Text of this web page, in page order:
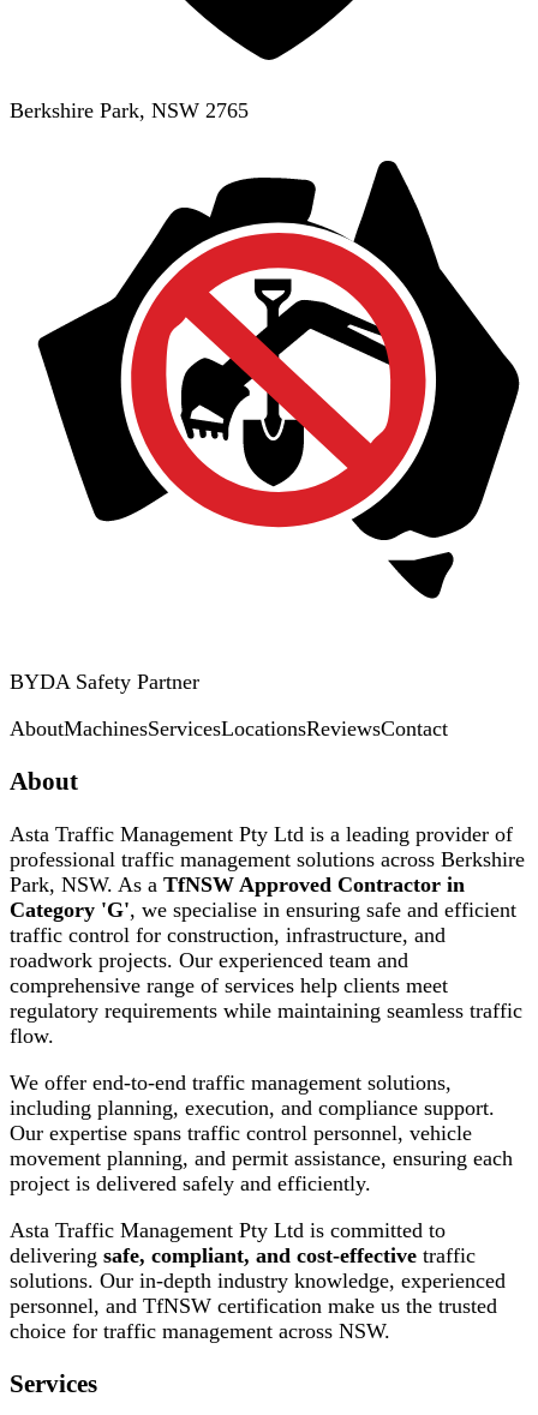
Berkshire Park, NSW 2765
BYDA Safety Partner
AboutMachinesServicesLocationsReviewsContact
About
Asta Traffic Management Pty Ltd is a leading provider of
professional traffic management solutions across Berkshire
Park, NSW. As a TfNSW Approved Contractor in
Category 'G', we specialise in ensuring safe and efficient
traffic control for construction, infrastructure, and
roadwork projects. Our experienced team and
comprehensive range of services help clients meet
regulatory requirements while maintaining seamless traffic
flow.
We offer end-to-end traffic management solutions,
including planning, execution, and compliance support.
Our expertise spans traffic control personnel, vehicle
movement planning, and permit assistance, ensuring each
project is delivered safely and efficiently.
Asta Traffic Management Pty Ltd is committed to
delivering safe, compliant, and cost-effective traffic
solutions. Our in-depth industry knowledge, experienced
personnel, and TfNSW certification make us the trusted
choice for traffic management across NSW.
Services